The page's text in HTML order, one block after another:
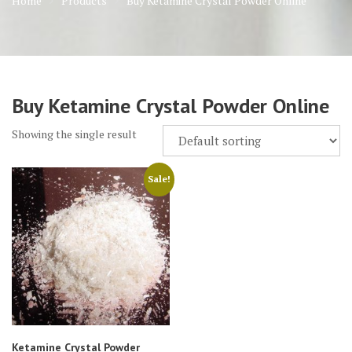
Buy Ketamine Crystal Powder Online
Showing the single result
Sale!
Ketamine Crystal Powder